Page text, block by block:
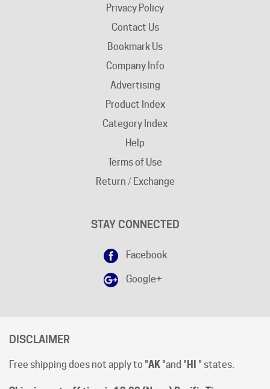
Contact Us
Bookmark Us
Company Info
Advertising
Product Index
Category Index
Help
Terms of Use
Return / Exchange
Google+
Free shipping does not apply to "
Shipping cut-off time is 12:00 (Noon) Pacific Time.